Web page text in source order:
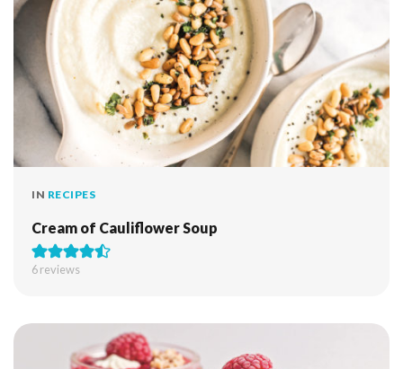
IN RECIPES
Cream of Cauliflower Soup
6reviews